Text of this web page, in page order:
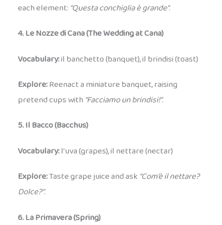
each element: “Questa conchiglia è grande”.
4. Le Nozze di Cana (The Wedding at Cana)
Vocabulary:il banchetto (banquet), il brindisi (toast)
Explore:Reenact a miniature banquet, raising
pretend cups with “Facciamo un brindisi!”.
5. Il Bacco (Bacchus)
Vocabulary:l’uva (grapes), il nettare (nectar)
Explore:Taste grape juice and ask “Com’è il nettare?
Dolce?”.
6. La Primavera (Spring)